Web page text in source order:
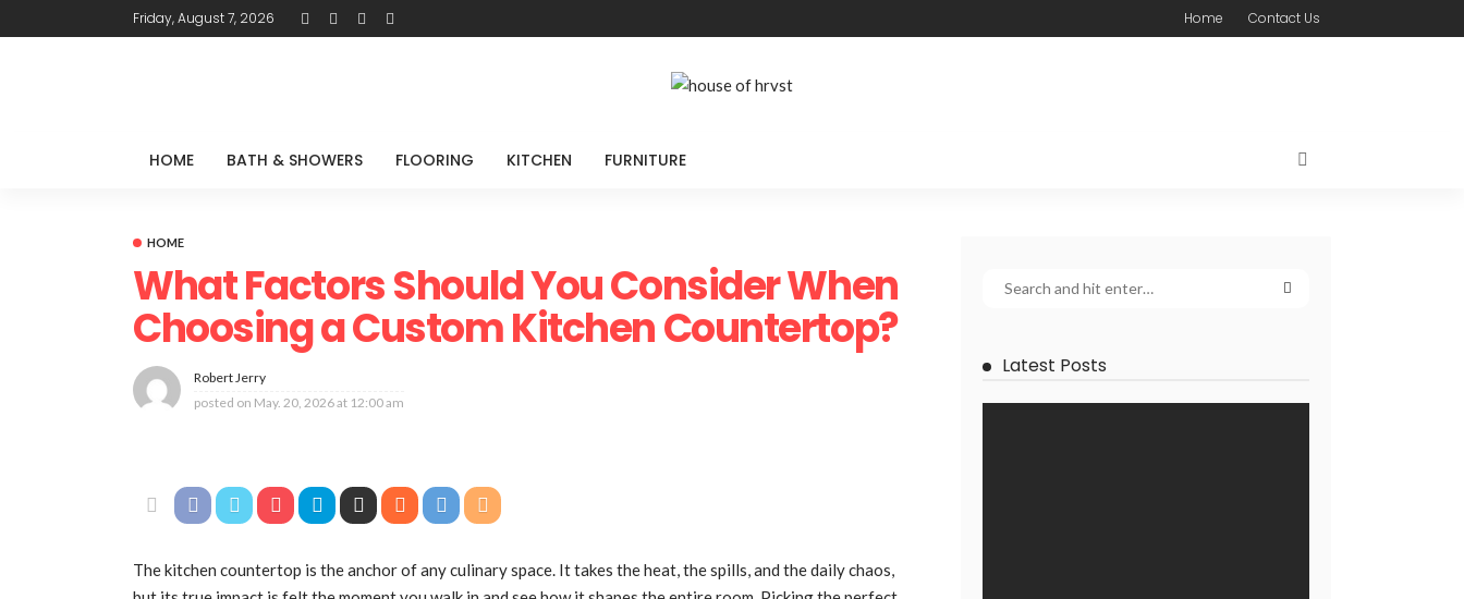
Friday, August 7, 2026 Home Contact Us
HOME BATH & SHOWERS FLOORING KITCHEN FURNITURE
HOME
What Factors Should You Consider When
Choosing a Custom Kitchen Countertop?
Robert Jerry
posted on May. 20, 2026 at 12:00 am
The kitchen countertop is the anchor of any culinary space. It takes the heat, the spills, and the daily chaos,
Latest Posts